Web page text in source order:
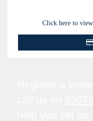
Click here to